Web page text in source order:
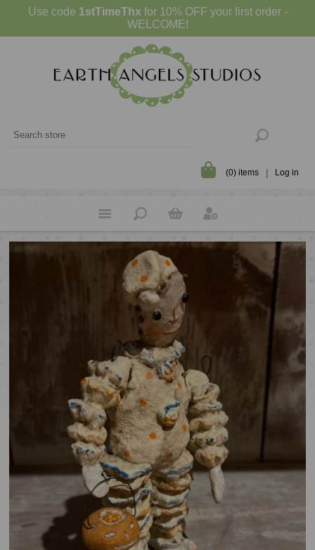
Use code 1stTimeThx for 10% OFF your first order -
WELCOME!
(0) items Log in